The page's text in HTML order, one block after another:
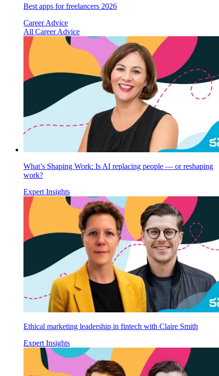
Best apps for freelancers 2026
Career Advice
All Career Advice
What’s Shaping Work: Is AI replacing people — or reshaping
work?
Expert Insights
Ethical marketing leadership in fintech with Claire Smith
Expert Insights